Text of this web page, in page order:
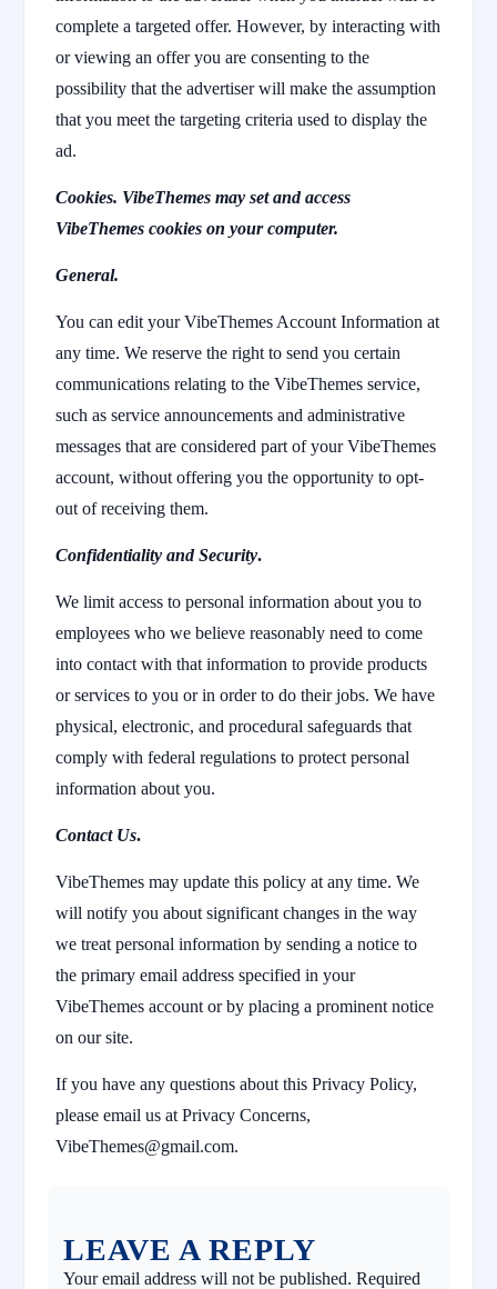
complete a targeted offer. However, by interacting with
or viewing an offer you are consenting to the
possibility that the advertiser will make the assumption
that you meet the targeting criteria used to display the
ad.
Cookies. VibeThemes may set and access
VibeThemes cookies on your computer.
General.
You can edit your VibeThemes Account Information at
any time. We reserve the right to send you certain
communications relating to the VibeThemes service,
such as service announcements and administrative
messages that are considered part of your VibeThemes
account, without offering you the opportunity to opt-
out of receiving them.
Confidentiality and Security.
We limit access to personal information about you to
employees who we believe reasonably need to come
into contact with that information to provide products
or services to you or in order to do their jobs. We have
physical, electronic, and procedural safeguards that
comply with federal regulations to protect personal
information about you.
Contact Us.
VibeThemes may update this policy at any time. We
will notify you about significant changes in the way
we treat personal information by sending a notice to
the primary email address specified in your
VibeThemes account or by placing a prominent notice
on our site.
If you have any questions about this Privacy Policy,
please email us at Privacy Concerns,
VibeThemes@gmail.com.
LEAVE A REPLY
Your email address will not be published. Required